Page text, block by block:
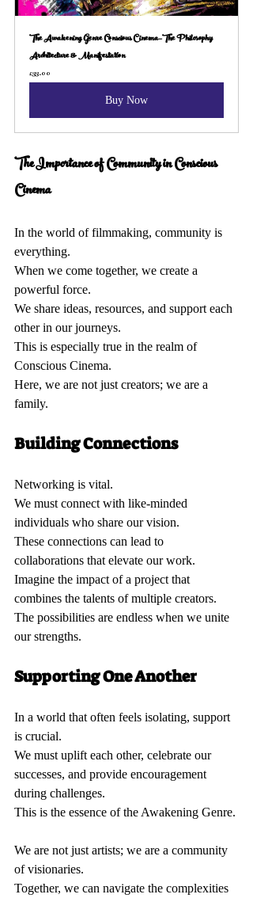
The Awakening Genre Conscious Cinema—The Philosophy
Architecture & Manifestation
£33.00
Buy Now
The Importance of Community in Conscious
Cinema
In the world of filmmaking, community is
everything.
When we come together, we create a
powerful force.
We share ideas, resources, and support each
other in our journeys.
This is especially true in the realm of
Conscious Cinema.
Here, we are not just creators; we are a
family.
Building Connections
Networking is vital.
We must connect with like-minded
individuals who share our vision.
These connections can lead to
collaborations that elevate our work.
Imagine the impact of a project that
combines the talents of multiple creators.
The possibilities are endless when we unite
our strengths.
Supporting One Another
In a world that often feels isolating, support
is crucial.
We must uplift each other, celebrate our
successes, and provide encouragement
during challenges.
This is the essence of the Awakening Genre.
We are not just artists; we are a community
of visionaries.
Together, we can navigate the complexities